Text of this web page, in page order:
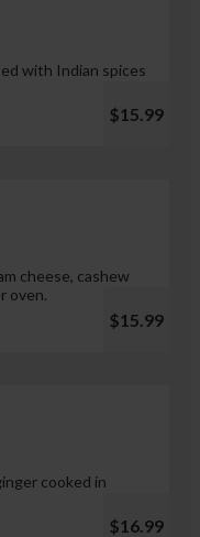
with Indian spices
$15.99
cheese, cashew
oven.
$15.99
cooked in
$16.99